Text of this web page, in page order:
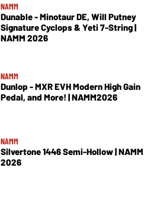
NAMM
Dunable - Minotaur DE, Will Putney
Signature Cyclops & Yeti 7-String |
NAMM 2026
NAMM
Dunlop - MXR EVH Modern High Gain
Pedal, and More! | NAMM2026
NAMM
Silvertone 1446 Semi-Hollow | NAMM
2026